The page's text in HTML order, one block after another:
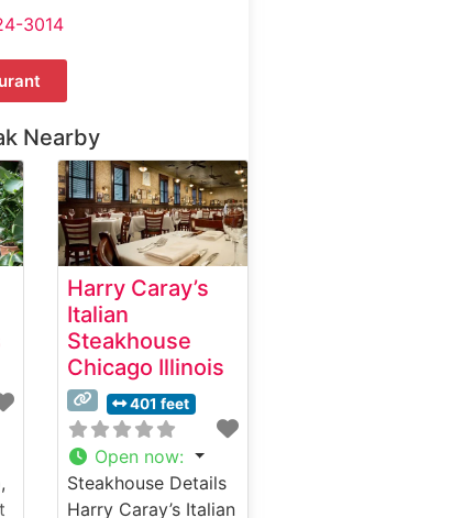
3014
Nearby
Harry Caray’s
Italian
Steakhouse
Chicago Illinois
401 feet
Open now:
Steakhouse Details
Harry Caray’s Italian